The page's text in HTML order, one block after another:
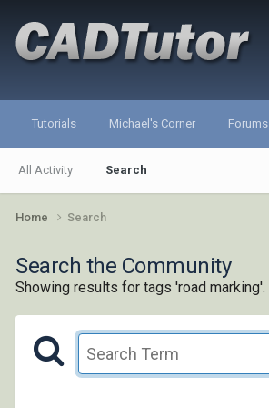
Tutorials Michael's Corner Forums
All Activity Search
Home Search
Search the Community
Showing results for tags 'road marking'.